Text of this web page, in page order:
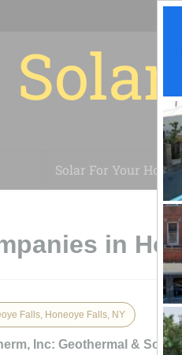
Solar For Your House
in
Falls, Honeoye Falls, NY
Inc: Geothermal &